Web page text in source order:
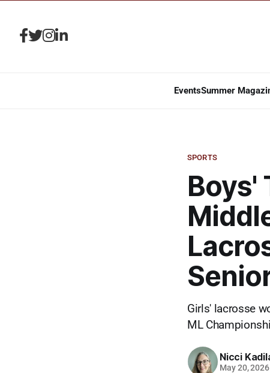
EventsSummer
SPORTS
Boys'
Girls' lacrosse
ML
Nicci
May 20, 2026